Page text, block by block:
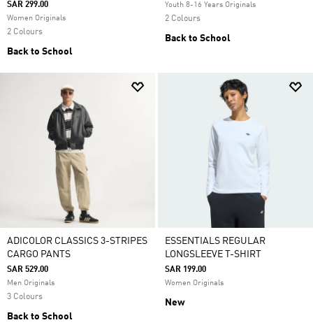
SAR 299.00
Women Originals
2 Colours
Back to School
Youth 8-16 Years Originals
2 Colours
Back to School
ADICOLOR CLASSICS 3-STRIPES
CARGO PANTS
SAR 529.00
Men Originals
3 Colours
Back to School
ESSENTIALS REGULAR
LONGSLEEVE T-SHIRT
SAR 199.00
Women Originals
New